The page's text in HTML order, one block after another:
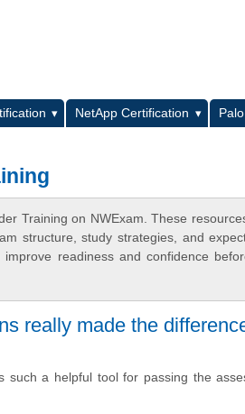
NetApp Certification
Training on NWExam. These
structure, study strategies, and
readiness and confidence
really made the
such a helpful tool for passing the